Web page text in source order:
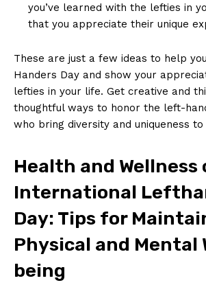
⁢you’ve learned ⁤with the lefties in‍
that you appreciate their⁣ unique
These are⁣ just a‍ few ideas to help
Handers​ Day and show ⁤your​
lefties in your ⁢life. Get creative and
thoughtful ‍ways ⁢to honor the left-
who bring ⁣diversity and uniqueness⁢
Health‍ and Wellness
International
Day: Tips for
Physical and Mental⁤
being